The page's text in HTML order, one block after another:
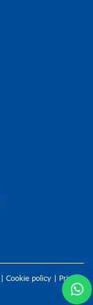
Cookie policy
Privacy